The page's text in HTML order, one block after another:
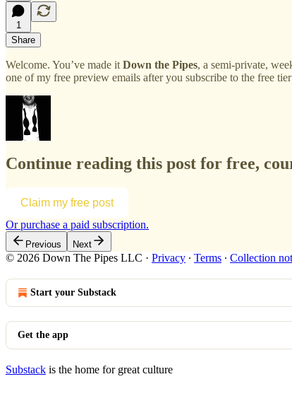
1
Share
Welcome. You’ve made it Down the Pipes, a semi-private,
one of my free preview emails after you subscribe to the free
Continue reading this post for free,
Claim my free post
Or purchase a paid subscription.
Previous Next
© 2026 Down The Pipes LLC · Privacy ∙ Terms ∙ Collection
Start your Substack
Get the app
Substack is the home for great culture